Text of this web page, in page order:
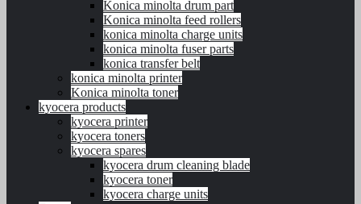
Konica minolta drum part
Konica minolta feed rollers
konica minolta charge units
konica minolta fuser parts
konica transfer belt
konica minolta printer
Konica minolta toner
kyocera products
kyocera printer
kyocera toners
kyocera spares
kyocera drum cleaning blade
kyocera toner
kyocera charge units